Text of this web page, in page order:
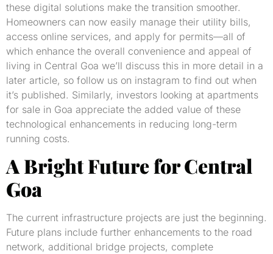
these digital solutions make the transition smoother.
Homeowners can now easily manage their utility bills,
access online services, and apply for permits—all of
which enhance the overall convenience and appeal of
living in Central Goa we’ll discuss this in more detail in a
later article, so follow us on instagram to find out when
it’s published. Similarly, investors looking at apartments
for sale in Goa appreciate the added value of these
technological enhancements in reducing long-term
running costs.
A Bright Future for Central
Goa
The current infrastructure projects are just the beginning.
Future plans include further enhancements to the road
network, additional bridge projects, complete